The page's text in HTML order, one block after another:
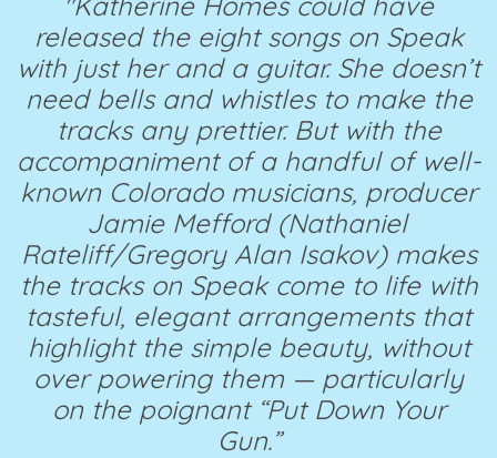
released the eight songs on Speak
with just her and a guitar. She doesn’t
need bells and whistles to make the
tracks any prettier. But with the
accompaniment of a handful of well-
known Colorado musicians, producer
Jamie Mefford (Nathaniel
Rateliff/Gregory Alan Isakov) makes
the tracks on Speak come to life with
tasteful, elegant arrangements that
highlight the simple beauty, without
over powering them — particularly
on the poignant “Put Down Your
Gun.”